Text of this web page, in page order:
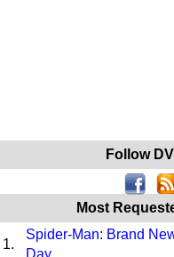
Follow
Most
1.
Spider-Man: Brand
Day